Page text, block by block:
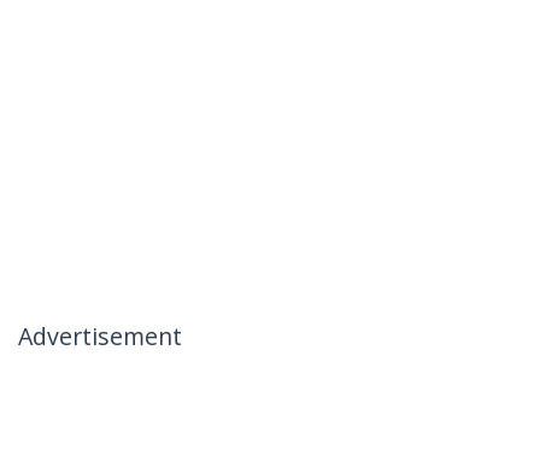
Advertisement